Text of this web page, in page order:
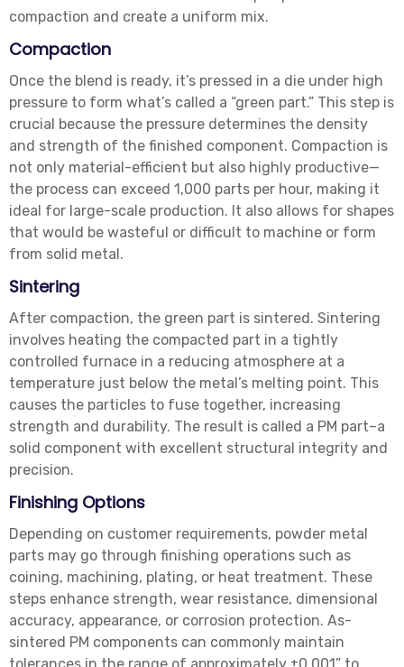
compaction and create a uniform mix.
Compaction
Once the blend is ready, it’s pressed in a die under high
pressure to form what’s called a “green part.” This step is
crucial because the pressure determines the density
and strength of the finished component. Compaction is
not only material-efficient but also highly productive—
the process can exceed 1,000 parts per hour, making it
ideal for large-scale production. It also allows for shapes
that would be wasteful or difficult to machine or form
from solid metal.
Sintering
After compaction, the green part is sintered. Sintering
involves heating the compacted part in a tightly
controlled furnace in a reducing atmosphere at a
temperature just below the metal’s melting point. This
causes the particles to fuse together, increasing
strength and durability. The result is called a PM part–a
solid component with excellent structural integrity and
precision.
Finishing Options
Depending on customer requirements, powder metal
parts may go through finishing operations such as
coining, machining, plating, or heat treatment. These
steps enhance strength, wear resistance, dimensional
accuracy, appearance, or corrosion protection. As-
sintered PM components can commonly maintain